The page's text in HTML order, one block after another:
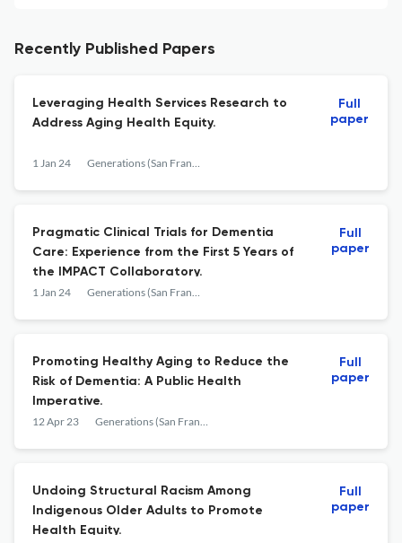
Recently Published Papers
Leveraging Health Services Research to
Address Aging Health Equity.
1 Jan 24 Generations (San Francisco, Calif.)
Full
paper
Pragmatic Clinical Trials for Dementia
Care: Experience from the First 5 Years of
the IMPACT Collaboratory.
1 Jan 24 Generations (San Francisco, Calif.)
Full
paper
Promoting Healthy Aging to Reduce the
Risk of Dementia: A Public Health
Imperative.
12 Apr 23 Generations (San Francisco, Calif.)
Full
paper
Undoing Structural Racism Among
Indigenous Older Adults to Promote
Health Equity.
Full
paper